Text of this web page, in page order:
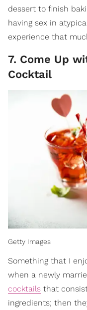
dessert to finish
having sex in
experience that
7. Come Up
Cocktail
Getty Images
Something that I
when a newly
cocktails that
ingredients; then